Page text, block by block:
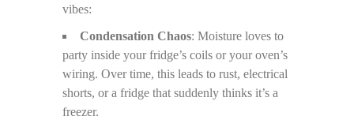
vibes:
Condensation Chaos: Moisture loves to
party inside your fridge’s coils or your oven’s
wiring. Over time, this leads to rust, electrical
shorts, or a fridge that suddenly thinks it’s a
freezer.